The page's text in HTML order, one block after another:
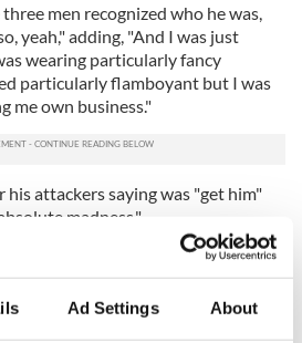
Ad Settings About
men recognized who he was,
yeah," adding, "And I was just
wearing particularly fancy
particularly flamboyant but I was
me own business."
his attackers saying was "get him"
madness."
were "out for the hunt" and
to lash someone out of it, that's for